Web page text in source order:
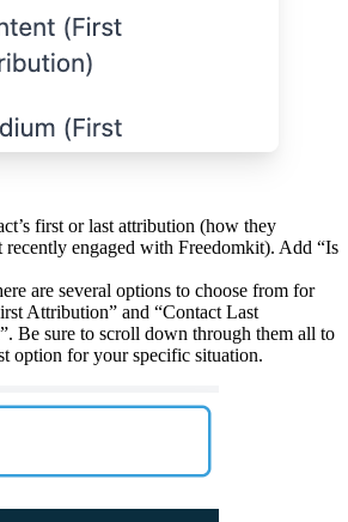
first or last attribution (how they
engaged with Freedomkit). Add “Is
are several options to choose from for
Attribution” and “Contact Last
Be sure to scroll down through them all to
option for your specific situation.